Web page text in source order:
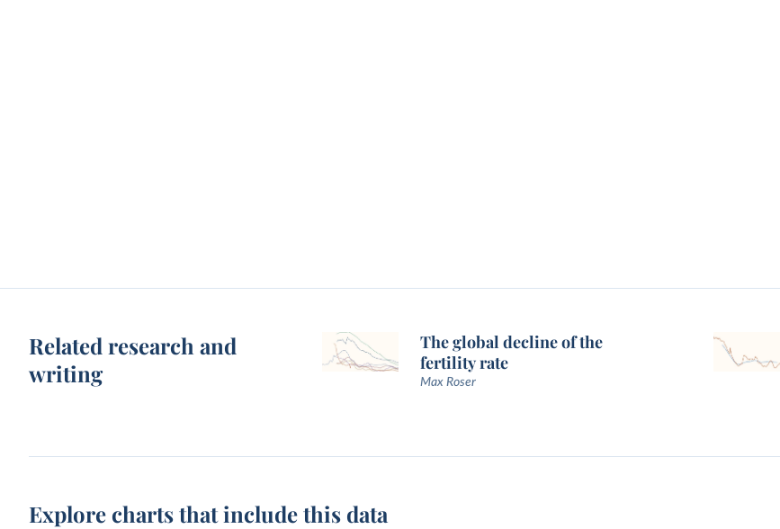
Related research and
writing
The global decline of the
fertility rate
Max Roser
Explore charts that include this data